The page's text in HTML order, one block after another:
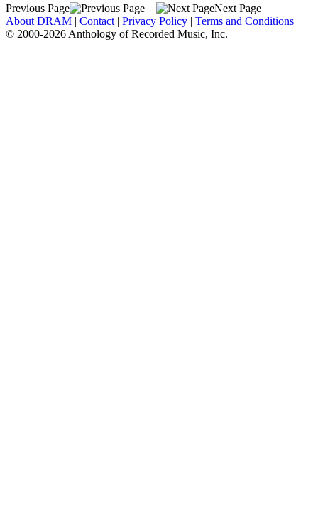
Previous Page
Next Page
About DRAM | Contact | Privacy Policy | Terms and Conditions
© 2000-2026 Anthology of Recorded Music, Inc.